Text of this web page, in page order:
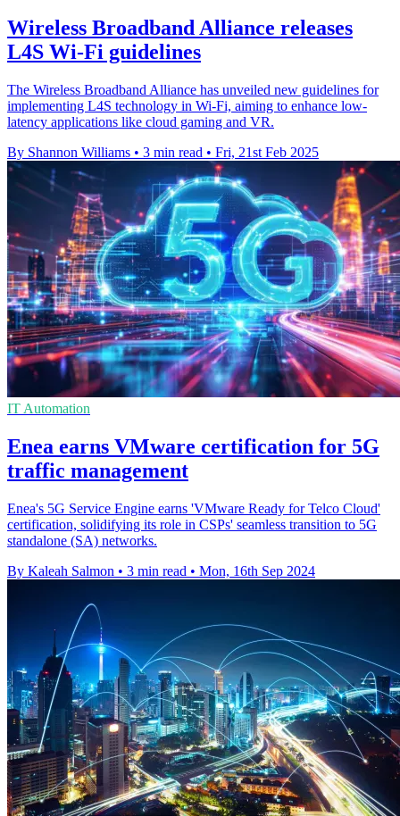
Wireless Broadband Alliance releases
L4S Wi-Fi guidelines
The Wireless Broadband Alliance has unveiled new guidelines for
implementing L4S technology in Wi-Fi, aiming to enhance low-
latency applications like cloud gaming and VR.
By Shannon Williams • 3 min read • Fri, 21st Feb 2025
IT Automation
Enea earns VMware certification for 5G
traffic management
Enea's 5G Service Engine earns 'VMware Ready for Telco Cloud'
certification, solidifying its role in CSPs' seamless transition to 5G
standalone (SA) networks.
By Kaleah Salmon • 3 min read • Mon, 16th Sep 2024